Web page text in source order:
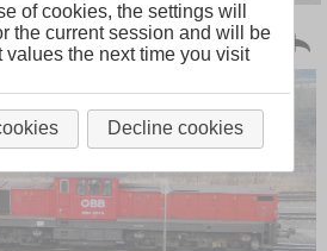
Austria | 1984
10 produced
of cookies, the settings will
the current session and will be
values the next time you visit
Decline cookies